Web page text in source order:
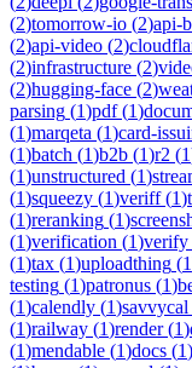
(2)tomorrow-io (2)api-
(2)api-video (2)
(2)infrastructure (2)
(2)hugging-face (2)
parsing (1)pdf(1)
(1)marqeta (1)card-
(1)batch (1)b2b (1)r2 (1
(1)unstructured (1)
(1)squeezy (1)veriff(1)
(1)reranking (1)
(1)verification (1)verify
(1)tax (1)uploadthing (1
testing (1)patronus (1)
(1)calendly (1)savvycal
(1)railway (1)render(1)
(1)mendable (1)docs (1)